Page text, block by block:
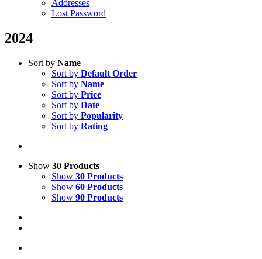
Addresses
Lost Password
2024
Sort by Name
Sort by Default Order
Sort by Name
Sort by Price
Sort by Date
Sort by Popularity
Sort by Rating
Show 30 Products
Show 30 Products
Show 60 Products
Show 90 Products